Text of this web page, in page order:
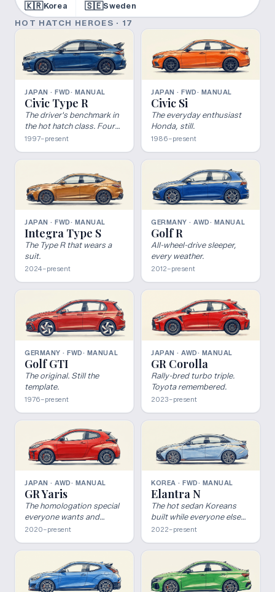
🇰🇷Korea 🇸🇪Sweden
HOT HATCH HEROES · 17
JAPAN · FWD· MANUAL
Civic Type R
The driver's benchmark in
the hot hatch class. Four
decades, five generations,
committed FWD platforms
1997–present
JAPAN · FWD· MANUAL
Civic Si
The everyday enthusiast
Honda, still.
1986–present
JAPAN · FWD· MANUAL
Integra Type S
The Type R that wears a
suit.
2024–present
GERMANY · AWD· MANUAL
Golf R
All-wheel-drive sleeper,
every weather.
2012–present
GERMANY · FWD· MANUAL
Golf GTI
The original. Still the
template.
1976–present
JAPAN · AWD· MANUAL
GR Corolla
Rally-bred turbo triple.
Toyota remembered.
2023–present
JAPAN · AWD· MANUAL
GR Yaris
The homologation special
everyone wants and
nobody got.
2020–present
KOREA · FWD· MANUAL
Elantra N
The hot sedan Koreans
built while everyone else
gave up.
2022–present